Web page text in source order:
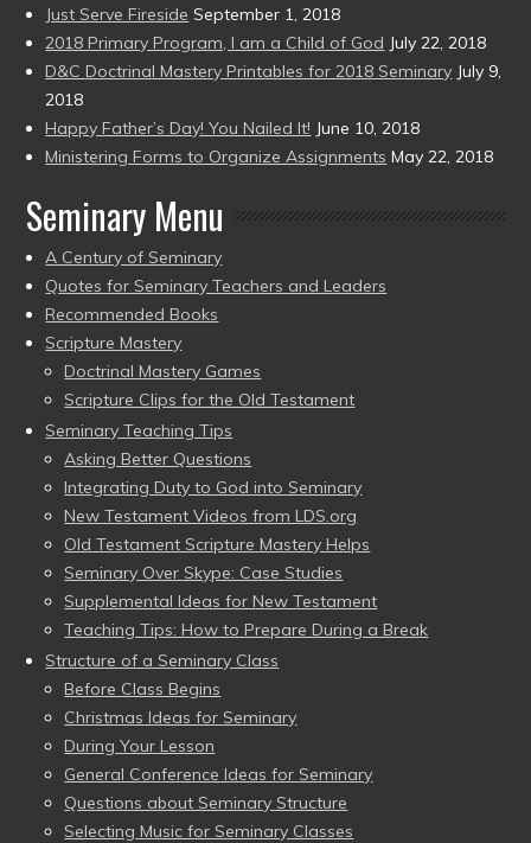
Just Serve Fireside September 1, 2018
2018 Primary Program, I am a Child of God July 22, 2018
D&C Doctrinal Mastery Printables for 2018 Seminary July 9,
2018
Happy Father’s Day! You Nailed It! June 10, 2018
Ministering Forms to Organize Assignments May 22, 2018
Seminary Menu
A Century of Seminary
Quotes for Seminary Teachers and Leaders
Recommended Books
Scripture Mastery
Doctrinal Mastery Games
Scripture Clips for the Old Testament
Seminary Teaching Tips
Asking Better Questions
Integrating Duty to God into Seminary
New Testament Videos from LDS.org
Old Testament Scripture Mastery Helps
Seminary Over Skype: Case Studies
Supplemental Ideas for New Testament
Teaching Tips: How to Prepare During a Break
Structure of a Seminary Class
Before Class Begins
Christmas Ideas for Seminary
During Your Lesson
General Conference Ideas for Seminary
Questions about Seminary Structure
Selecting Music for Seminary Classes